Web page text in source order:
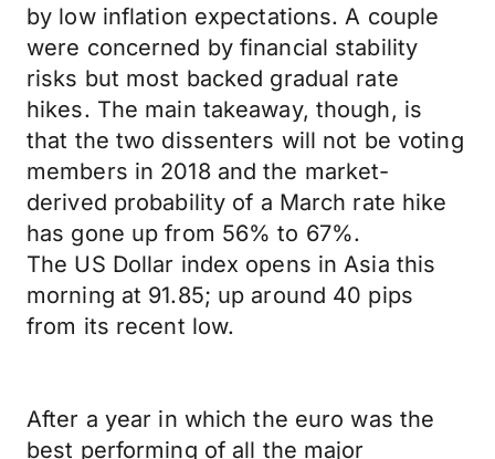
by low inflation expectations. A couple
were concerned by financial stability
risks but most backed gradual rate
hikes. The main takeaway, though, is
that the two dissenters will not be voting
members in 2018 and the market-
derived probability of a March rate hike
has gone up from 56% to 67%.
The US Dollar index opens in Asia this
morning at 91.85; up around 40 pips
from its recent low.
After a year in which the euro was the
best performing of all the major